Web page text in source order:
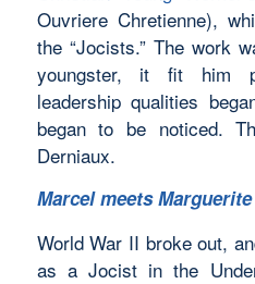
Ouvriere Chretienne),
the “Jocists.” The work
youngster, it fit him
leadership qualities
began to be noticed.
Derniaux.
Marcel meets Marguerite
World War II broke out,
as a Jocist in the